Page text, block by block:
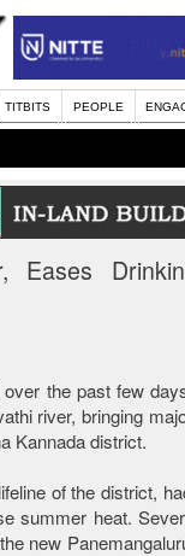
TITBITS PEOPLE
Eases
over the past few
river, bringing
Kannada district.
of the district,
summer heat.
new